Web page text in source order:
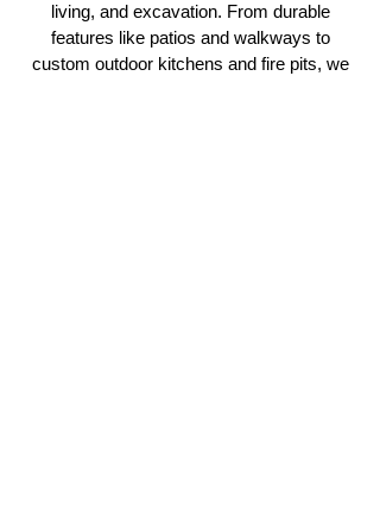
living, and excavation. From durable
features like patios and walkways to
custom outdoor kitchens and fire pits, we